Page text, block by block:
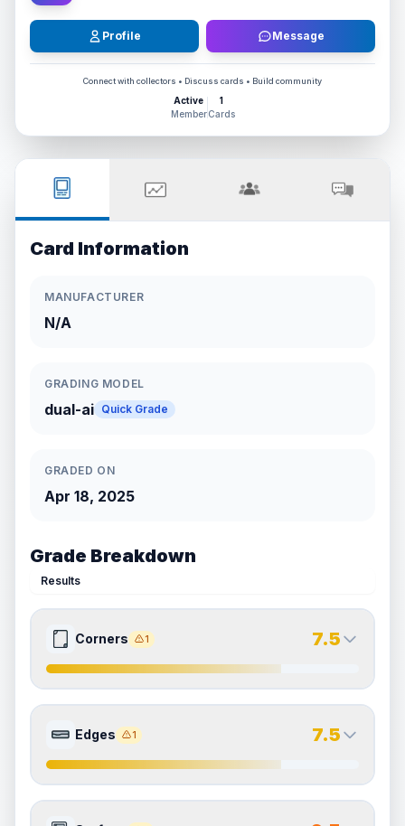
Profile Message
Connect with collectors • Discuss cards • Build community
Active
Member
1
Cards
Card Information
MANUFACTURER
N/A
GRADING MODEL
dual-ai Quick Grade
GRADED ON
Apr 18, 2025
Grade Breakdown
Results
Corners 1 7.5
Front Side
Quality
Excellent
Percentile
Top25%
7.5
Quality
Excellent
Percentile
Top25%
Edges 1 7.5